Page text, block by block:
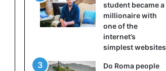
student became a
millionaire with
one of the
internet’s
simplest websites
Do Roma people